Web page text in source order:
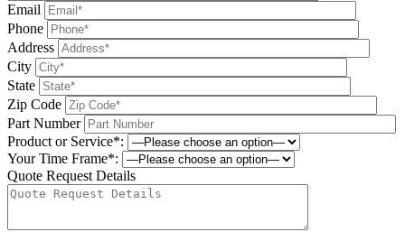
Email
Phone
Address
City
State
Zip Code
Part Number
Product or Service*:
Your Time Frame*:
Quote Request Details